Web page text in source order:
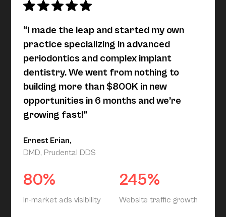
“I made the leap and started my own
practice specializing in advanced
periodontics and complex implant
dentistry. We went from nothing to
building more than $800K in new
opportunities in 6 months and we’re
growing fast!”
Ernest Erian,
DMD, Prudental DDS
80%
In-market ads visibility
245%
Website traffic growth